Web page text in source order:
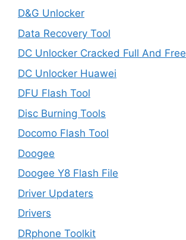
D&G Unlocker
Data Recovery Tool
DC Unlocker Cracked Full And Free
DC Unlocker Huawei
DFU Flash Tool
Disc Burning Tools
Docomo Flash Tool
Doogee
Doogee Y8 Flash File
Driver Updaters
Drivers
DRphone Toolkit